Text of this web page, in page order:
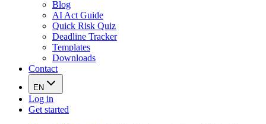
Blog
AI Act Guide
Quick Risk Quiz
Deadline Tracker
Templates
Downloads
Contact
EN
Log in
Get started